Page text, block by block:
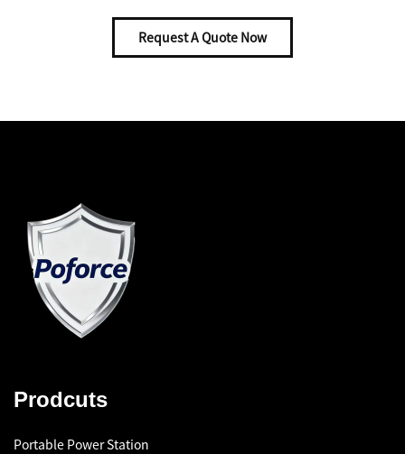
Request A Quote Now
Prodcuts
Portable Power Station